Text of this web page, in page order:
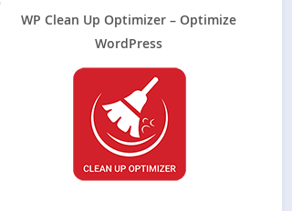
WP Clean Up Optimizer – Optimize
WordPress